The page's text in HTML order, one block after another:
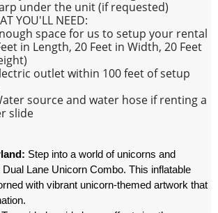
under the unit (if requested)
YOU'LL NEED:
space for us to setup your rental
in Length, 20 Feet in Width, 20 Feet
outlet within 100 feet of setup
source and water hose if renting a
slide
Step into a world of unicorns and
Lane Unicorn Combo. This inflatable
with vibrant unicorn-themed artwork that